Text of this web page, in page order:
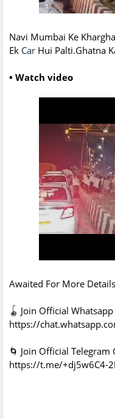
Navi Mumbai Ke
Ek Car Hui Palti.Ghatna
• Watch video
Awaited For More Details
🪀 Join Official
https://
🌀 Join Official Telegram
https://t.me/+dj5w6C4-